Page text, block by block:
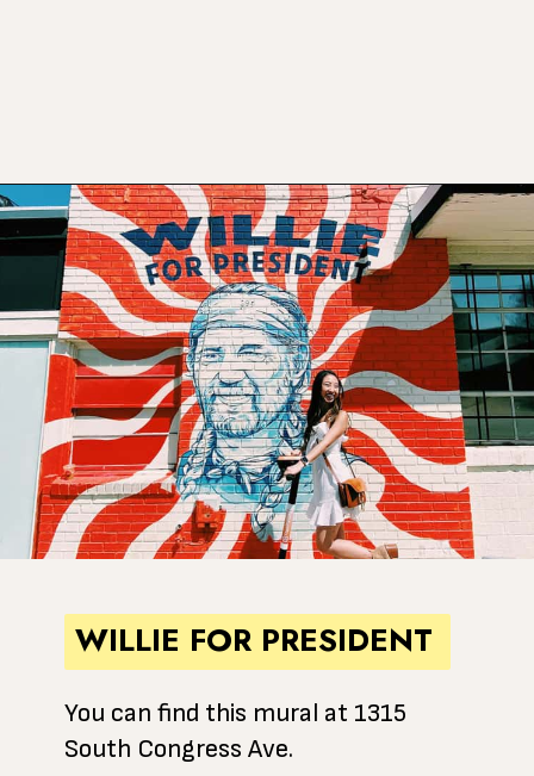
Opening
WILLIE FOR PRESIDENT
You can find this mural at 1315
South Congress Ave.